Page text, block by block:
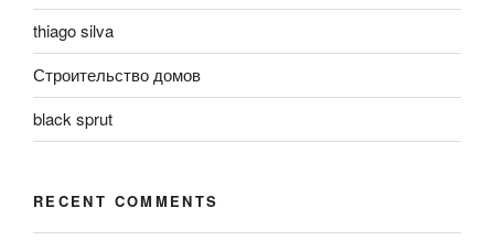
thiago silva
Строительство домов
black sprut
RECENT COMMENTS